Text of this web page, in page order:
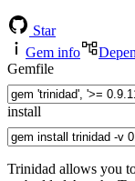
Star
Gem info
Gemfile
install
Trinidad allows you